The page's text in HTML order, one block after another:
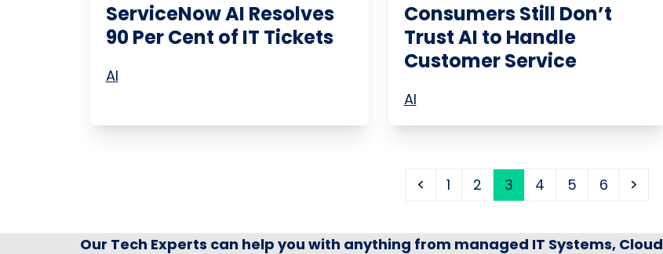
ServiceNow AI Resolves
90 Per Cent of IT Tickets
AI
Consumers Still Don’t
Trust AI to Handle
Customer Service
AI
Previous
Page
1 Page
2 Page
3 Page
4 Page
5 Page
6 Next
Our Tech Experts can help you with anything from managed IT Systems, Cloud